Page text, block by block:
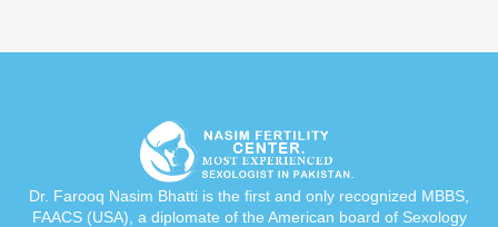
Dr. Farooq Nasim Bhatti is the first and only recognized MBBS,
FAACS (USA), a diplomate of the American board of Sexology